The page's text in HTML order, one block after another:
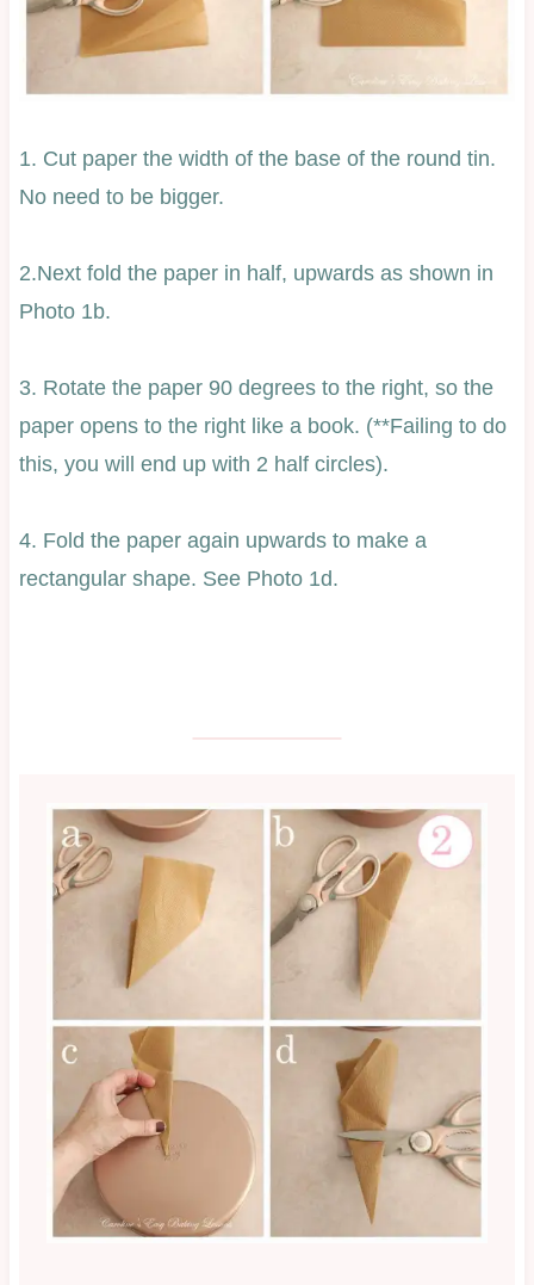
1. Cut paper the width of the base of the round tin.
No need to be bigger.
2.Next fold the paper in half, upwards as shown in
Photo 1b.
3. Rotate the paper 90 degrees to the right, so the
paper opens to the right like a book. (**Failing to do
this, you will end up with 2 half circles).
4. Fold the paper again upwards to make a
rectangular shape. See Photo 1d.